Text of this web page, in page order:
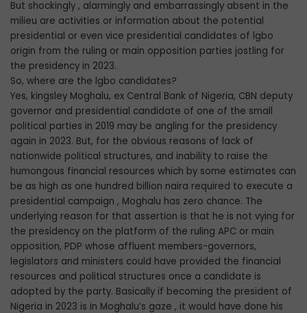
But shockingly , alarmingly and embarrassingly absent in the
milieu are activities or information about the potential
presidential or even vice presidential candidates of lgbo
origin from the ruling or main opposition parties jostling for
the presidency in 2023.
So, where are the lgbo candidates?
Yes, kingsley Moghalu, ex Central Bank of Nigeria, CBN deputy
governor and presidential candidate of one of the small
political parties in 2019 may be angling for the presidency
again in 2023. But, for the obvious reasons of lack of
nationwide political structures, and inability to raise the
humongous financial resources which by some estimates can
be as high as one hundred billion naira required to execute a
presidential campaign , Moghalu has zero chance. The
underlying reason for that assertion is that he is not vying for
the presidency on the platform of the ruling APC or main
opposition, PDP whose affluent members-governors,
legislators and ministers could have provided the financial
resources and political structures once a candidate is
adopted by the party. Basically if becoming the president of
Nigeria in 2023 is in Moghalu’s gaze , it would have done his